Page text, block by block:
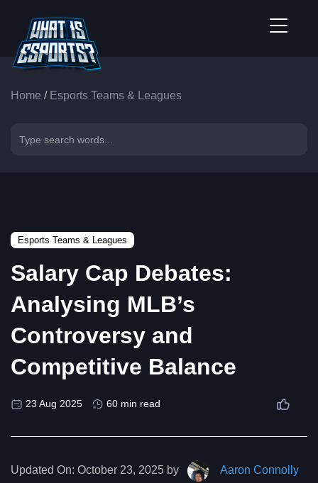
Home / Esports Teams & Leagues
Esports Teams & Leagues
Salary Cap Debates:
Analysing MLB’s
Controversy and
Competitive Balance
23 Aug 2025 60 min read
Updated On: October 23, 2025 by Aaron Connolly